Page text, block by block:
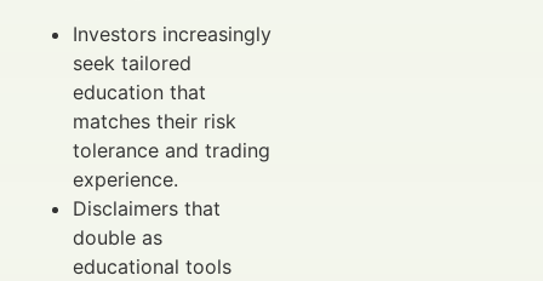
Investors increasingly
seek tailored
education that
matches their risk
tolerance and trading
experience.
Disclaimers that
double as
educational tools